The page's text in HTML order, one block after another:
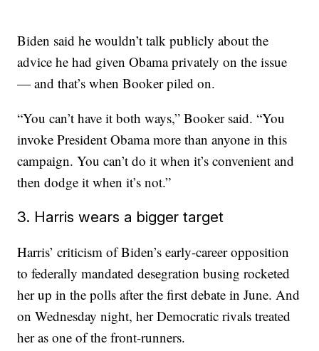
Biden said he wouldn’t talk publicly about the
advice he had given Obama privately on the issue
— and that’s when Booker piled on.
“You can’t have it both ways,” Booker said. “You
invoke President Obama more than anyone in this
campaign. You can’t do it when it’s convenient and
then dodge it when it’s not.”
3. Harris wears a bigger target
Harris’ criticism of Biden’s early-career opposition
to federally mandated desegration busing rocketed
her up in the polls after the first debate in June. And
on Wednesday night, her Democratic rivals treated
her as one of the front-runners.